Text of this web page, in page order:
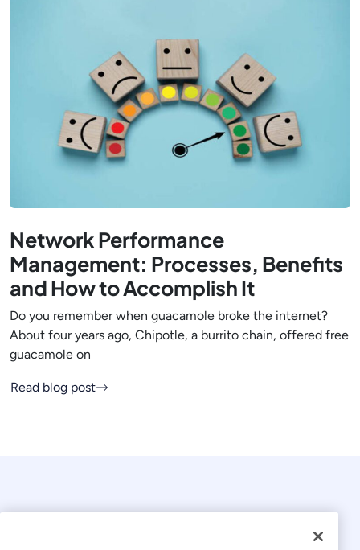
Network Performance
Management: Processes, Benefits
and How to Accomplish It
Do you remember when guacamole broke the internet?
About four years ago, Chipotle, a burrito chain, offered free
guacamole on
Read blog post